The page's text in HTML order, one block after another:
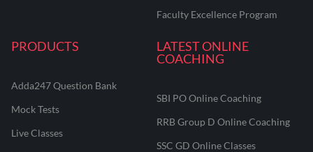
Faculty Excellence Program
PRODUCTS
Adda247 Question Bank
Mock Tests
Live Classes
LATEST ONLINE
COACHING
SBI PO Online Coaching
RRB Group D Online Coaching
SSC GD Online Classes